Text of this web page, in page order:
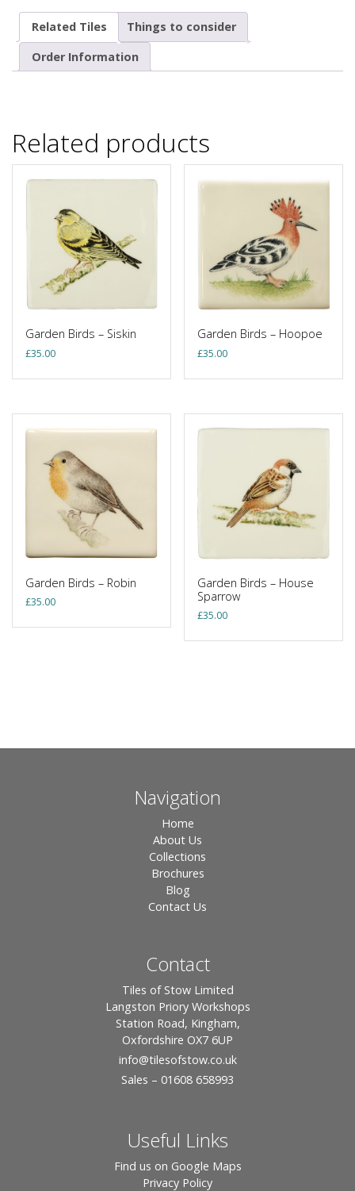
Related Tiles
Things to consider
Order Information
Related products
Garden Birds – Siskin
£35.00
Garden Birds – Hoopoe
£35.00
Garden Birds – Robin
£35.00
Garden Birds – House
Sparrow
£35.00
Navigation
Home
About Us
Collections
Brochures
Blog
Contact Us
Contact
Tiles of Stow Limited
Langston Priory Workshops
Station Road, Kingham,
Oxfordshire OX7 6UP
info@tilesofstow.co.uk
Sales – 01608 658993
Useful Links
Find us on Google Maps
Privacy Policy